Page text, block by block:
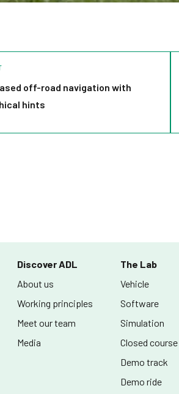
off-road navigation with
hints
Discover ADL
About us
Working principles
Meet our team
Media
The Lab
Vehicle
Software
Simulation
Closed course
Demo track
Demo ride